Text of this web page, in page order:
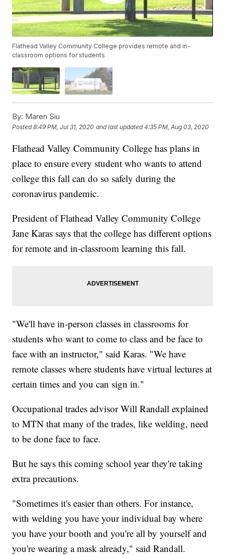
Flathead Valley Community College provides remote and in-
classroom options for students
By: Maren Siu
Posted8:49 PM, Jul 31, 2020 and last updated 4:35 PM, Aug 03, 2020
Flathead Valley Community College has plans in
place to ensure every student who wants to attend
college this fall can do so safely during the
coronavirus pandemic.
President of Flathead Valley Community College
Jane Karas says that the college has different options
for remote and in-classroom learning this fall.
"We'll have in-person classes in classrooms for
students who want to come to class and be face to
face with an instructor," said Karas. "We have
remote classes where students have virtual lectures at
certain times and you can sign in."
Occupational trades advisor Will Randall explained
to MTN that many of the trades, like welding, need
to be done face to face.
But he says this coming school year they're taking
extra precautions.
"Sometimes it's easier than others. For instance,
with welding you have your individual bay where
you have your booth and you're all by yourself and
you're wearing a mask already," said Randall.